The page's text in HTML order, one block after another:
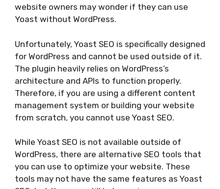
website owners may wonder if they can use
Yoast without WordPress.
Unfortunately, Yoast SEO is specifically designed
for WordPress and cannot be used outside of it.
The plugin heavily relies on WordPress’s
architecture and APIs to function properly.
Therefore, if you are using a different content
management system or building your website
from scratch, you cannot use Yoast SEO.
While Yoast SEO is not available outside of
WordPress, there are alternative SEO tools that
you can use to optimize your website. These
tools may not have the same features as Yoast